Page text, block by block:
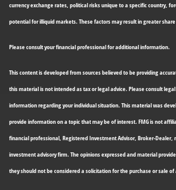
currency exchange rates, political risks unique to a specific country,
potential for illiquid markets. These factors may result in greater
Please consult your financial professional for additional information.
This content is developed from sources believed to be providing
this material is not intended as tax or legal advice. Please consult
information regarding your individual situation. This material was
provide information on a topic that may be of interest. FMG is not
financial professional, Registered Investment Advisor, Broker-Dealer,
investment advisory firm. The opinions expressed and material
they should not be considered a solicitation for the purchase or sale of